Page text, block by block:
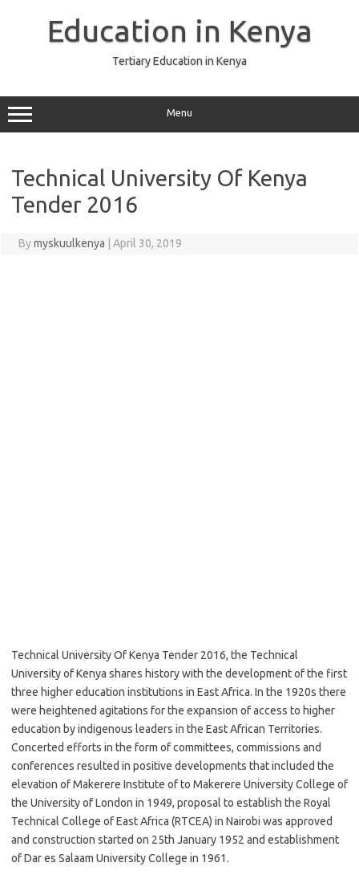
Education in Kenya
Tertiary Education in Kenya
Menu
Technical University Of Kenya
Tender 2016
Bymyskuulkenya April 30, 2019
Technical University Of Kenya Tender 2016, the Technical
University of Kenya shares history with the development of the first
three higher education institutions in East Africa. In the 1920s there
were heightened agitations for the expansion of access to higher
education by indigenous leaders in the East African Territories.
Concerted efforts in the form of committees, commissions and
conferences resulted in positive developments that included the
elevation of Makerere Institute of to Makerere University College of
the University of London in 1949, proposal to establish the Royal
Technical College of East Africa (RTCEA) in Nairobi was approved
and construction started on 25th January 1952 and establishment
of Dar es Salaam University College in 1961.